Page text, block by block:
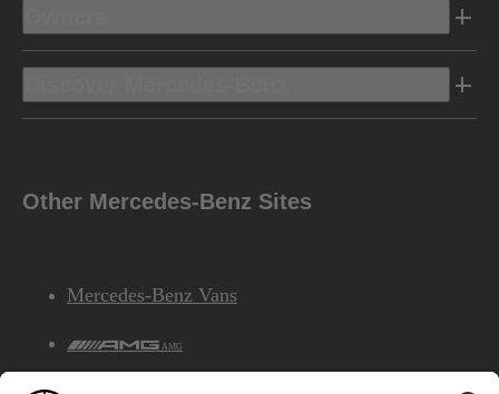
Other Mercedes-Benz Sites
Mercedes-Benz Vans
AMG